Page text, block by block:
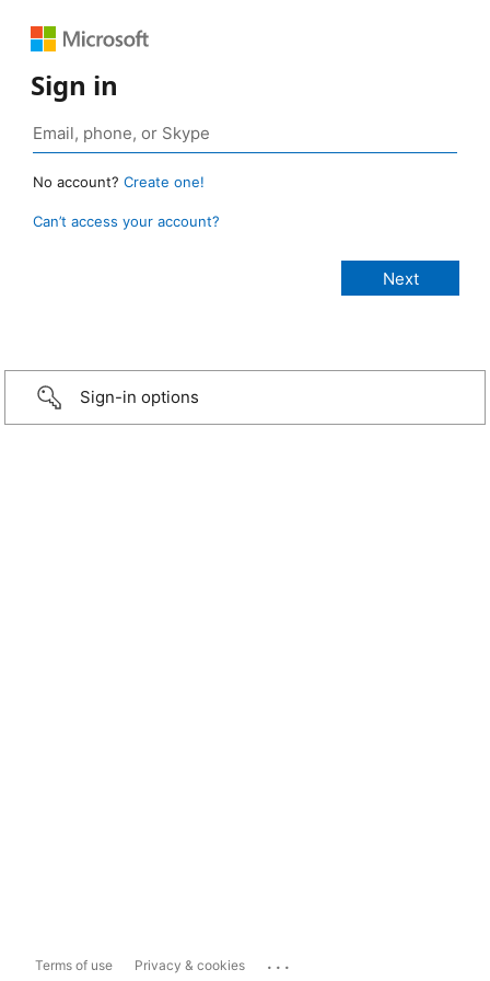
Sign in
No account? Create one!
Can’t access your account?
Sign-in options
Terms of use Privacy & cookies ...